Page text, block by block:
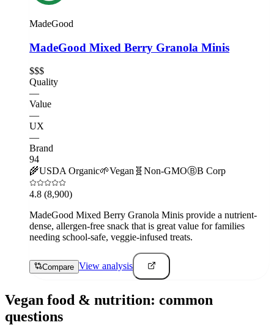
MadeGood
MadeGood Mixed Berry Granola Minis
$$$
Quality
—
Value
—
UX
—
Brand
94
🌾USDA Organic🌱Vegan 🧬 Non-GMOⒷB Corp
4.8 (8,900)
MadeGood Mixed Berry Granola Minis provide a nutrient-
dense, allergen-free snack that is great value for families
needing school-safe, veggie-infused treats.
Compare View analysis
Vegan food & nutrition: common
questions